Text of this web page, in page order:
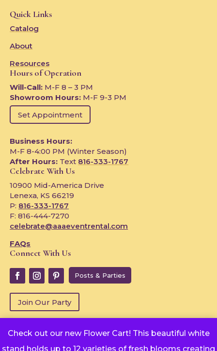
Check out our new Flower Cart! This beautiful white
stand holds up to 12 varieties of fresh blooms creating
Quick Links
Catalog
About
Resources
Hours of Operation
Will-Call: M-F 8 – 3 PM
Showroom Hours: M-F 9-3 PM
Set Appointment
Business Hours:
M-F 8-4:00 PM (Winter Season)
After Hours: Text 816-333-1767
Celebrate With Us
10900 Mid-America Drive
Lenexa, KS 66219
P: 816-333-1767
F: 816-444-7270
celebrate@aaaeventrental.com
FAQs
Connect With Us
Posts & Parties
Join Our Party
Copyright © 2024